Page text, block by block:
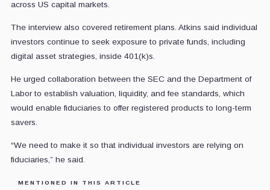
across US capital markets.
The interview also covered retirement plans. Atkins said individual
investors continue to seek exposure to private funds, including
digital asset strategies, inside 401(k)s.
He urged collaboration between the SEC and the Department of
Labor to establish valuation, liquidity, and fee standards, which
would enable fiduciaries to offer registered products to long-term
savers.
“We need to make it so that individual investors are relying on
fiduciaries,” he said.
MENTIONED IN THIS ARTICLE